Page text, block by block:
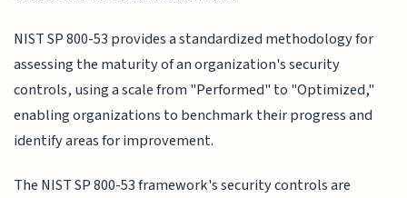
NIST SP 800-53 provides a standardized methodology for
assessing the maturity of an organization's security
controls, using a scale from "Performed" to "Optimized,"
enabling organizations to benchmark their progress and
identify areas for improvement.
The NIST SP 800-53 framework's security controls are